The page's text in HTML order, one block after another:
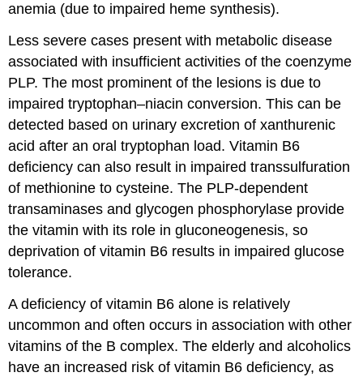
anemia (due to impaired heme synthesis).
Less severe cases present with metabolic disease
associated with insufficient activities of the coenzyme
PLP. The most prominent of the lesions is due to
impaired tryptophan–niacin conversion. This can be
detected based on urinary excretion of xanthurenic
acid after an oral tryptophan load. Vitamin B6
deficiency can also result in impaired transsulfuration
of methionine to cysteine. The PLP-dependent
transaminases and glycogen phosphorylase provide
the vitamin with its role in gluconeogenesis, so
deprivation of vitamin B6 results in impaired glucose
tolerance.
A deficiency of vitamin B6 alone is relatively
uncommon and often occurs in association with other
vitamins of the B complex. The elderly and alcoholics
have an increased risk of vitamin B6 deficiency, as